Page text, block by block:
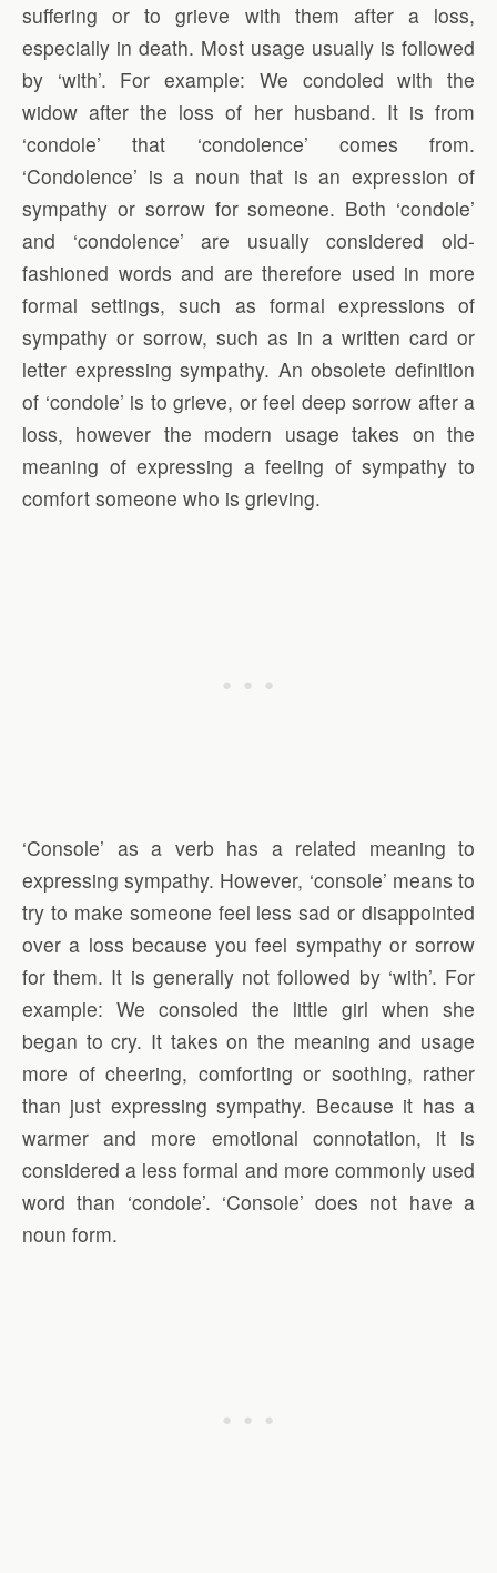
suffering or to grieve with them after a loss,
especially in death. Most usage usually is followed
by ‘with’. For example: We condoled with the
widow after the loss of her husband. It is from
‘condole’ that ‘condolence’ comes from.
‘Condolence’ is a noun that is an expression of
sympathy or sorrow for someone. Both ‘condole’
and ‘condolence’ are usually considered old-
fashioned words and are therefore used in more
formal settings, such as formal expressions of
sympathy or sorrow, such as in a written card or
letter expressing sympathy. An obsolete definition
of ‘condole’ is to grieve, or feel deep sorrow after a
loss, however the modern usage takes on the
meaning of expressing a feeling of sympathy to
comfort someone who is grieving.
‘Console’ as a verb has a related meaning to
expressing sympathy. However, ‘console’ means to
try to make someone feel less sad or disappointed
over a loss because you feel sympathy or sorrow
for them. It is generally not followed by ‘with’. For
example: We consoled the little girl when she
began to cry. It takes on the meaning and usage
more of cheering, comforting or soothing, rather
than just expressing sympathy. Because it has a
warmer and more emotional connotation, it is
considered a less formal and more commonly used
word than ‘condole’. ‘Console’ does not have a
noun form.